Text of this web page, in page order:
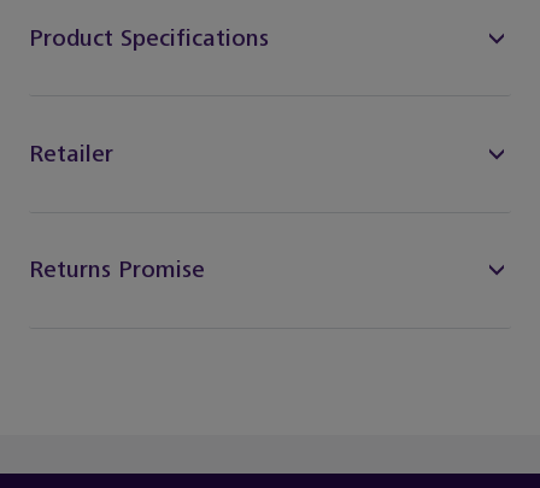
Product Specifications
Retailer
Returns Promise